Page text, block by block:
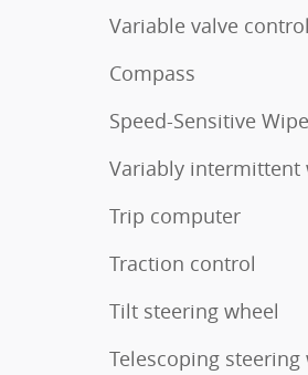
Variable valve control
Compass
Speed-Sensitive
Variably intermittent
Trip computer
Traction control
Tilt steering wheel
Telescoping steering